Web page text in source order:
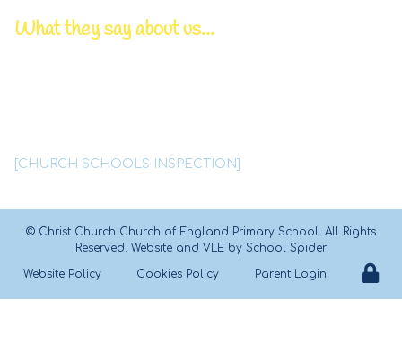
What they say about us...
[CHURCH SCHOOLS INSPECTION]
© Christ Church Church of England Primary School. All Rights
Reserved. Website and VLE by School Spider
Website Policy Cookies Policy Parent Login